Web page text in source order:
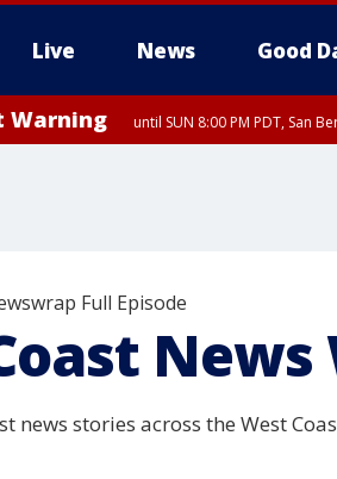
Live News Good
Warning until SUN 8:00 PM PDT, San
Full Episode
News
news stories across the West